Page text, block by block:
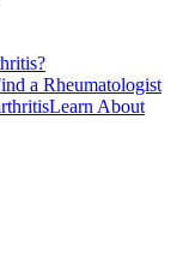
a Rheumatologist
Learn About